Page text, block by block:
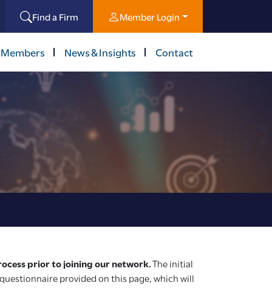
Find a Firm Member Login
Members News & Insights Contact
prior to joining our network.The initial
provided on this page, which will